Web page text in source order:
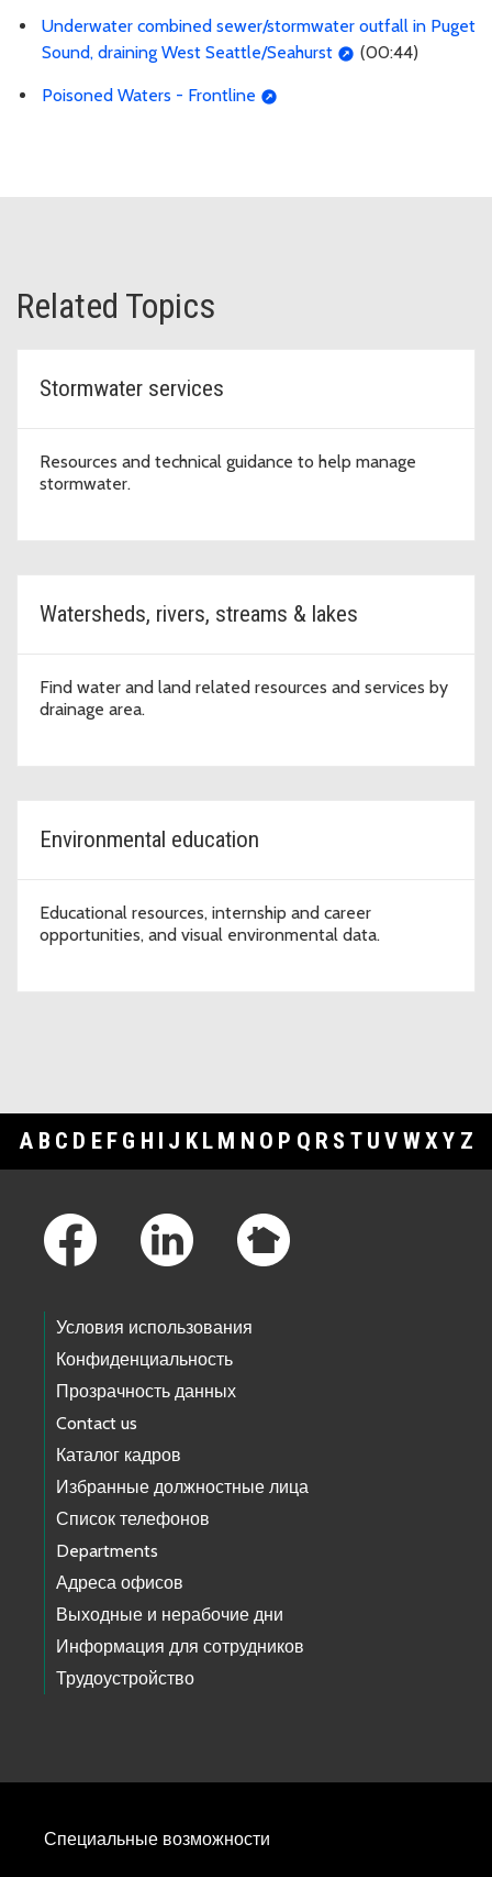
Underwater combined sewer/stormwater outfall in Puget
Sound, draining West Seattle/Seahurst
(00:44)
Poisoned Waters - Frontline
Related Topics
Stormwater services
Resources and technical guidance to help manage
stormwater.
Watersheds, rivers, streams & lakes
Find water and land related resources and services by
drainage area.
Environmental education
Educational resources, internship and career
opportunities, and visual environmental data.
A B C D E F G H I J K L M N O P Q R S T U V WXY Z
Условия использования
Конфиденциальность
Прозрачность данных
Contact us
Каталог кадров
Избранные должностные лица
Список телефонов
Departments
Адреса офисов
Выходные и нерабочие дни
Информация для сотрудников
Трудоустройство
Специальные возможности